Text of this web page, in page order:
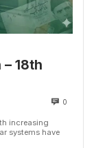
18th
0
increasing
systems have